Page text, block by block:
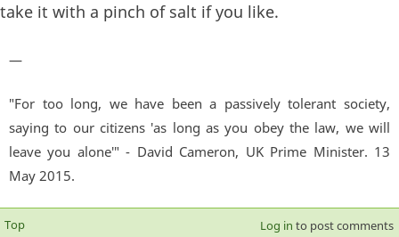
take it with a pinch of salt if you like.
—
"For too long, we have been a passively tolerant society,
saying to our citizens 'as long as you obey the law, we will
leave you alone'" - David Cameron, UK Prime Minister. 13
May 2015.
Top Log in to post comments